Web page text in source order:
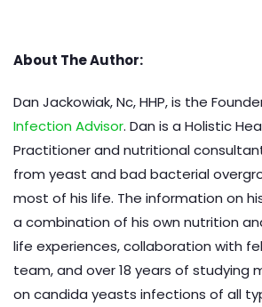
About The Author:
Dan Jackowiak, Nc, HHP, is the
Infection Advisor. Dan is a Holistic
Practitioner and nutritional
from yeast and bad bacterial
most of his life. The information on
a combination of his own nutrition
life experiences, collaboration with
team, and over 18 years of studying
on candida yeasts infections of all